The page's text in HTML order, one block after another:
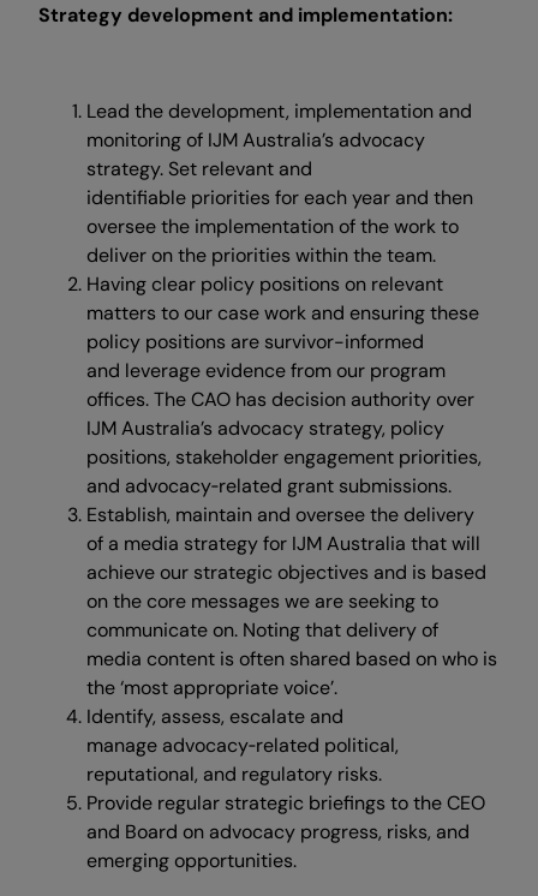
Strategy development and implementation:
Lead the development, implementation and
monitoring of IJM Australia’s advocacy
strategy. Set relevant and
identifiable priorities for each year and then
oversee the implementation of the work to
deliver on the priorities within the team.
Having clear policy positions on relevant
matters to our case work and ensuring these
policy positions are survivor-informed
and leverage evidence from our program
offices. The CAO has decision authority over
IJM Australia’s advocacy strategy, policy
positions, stakeholder engagement priorities,
and advocacy‑related grant submissions.
Establish, maintain and oversee the delivery
of a media strategy for IJM Australia that will
achieve our strategic objectives and is based
on the core messages we are seeking to
communicate on. Noting that delivery of
media content is often shared based on who is
the ‘most appropriate voice’.
Identify, assess, escalate and
manage advocacy‑related political,
reputational, and regulatory risks.
Provide regular strategic briefings to the CEO
and Board on advocacy progress, risks, and
emerging opportunities.